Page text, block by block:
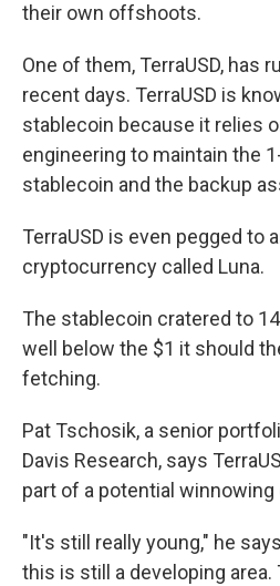
their own offshoots.
One of them, TerraUSD, has
recent days. TerraUSD is
stablecoin because it relies
engineering to maintain the
stablecoin and the backup
TerraUSD is even pegged to
cryptocurrency called Luna.
The stablecoin cratered to
well below the $1 it should
fetching.
Pat Tschosik, a senior
Davis Research, says
part of a potential
"It's still really young," he
this is still a developing area.